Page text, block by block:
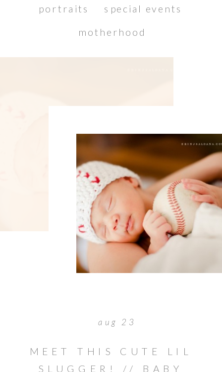
portraits special events
motherhood
MEET THIS CUTE LIL
SLUGGER! // BABY
aug 23